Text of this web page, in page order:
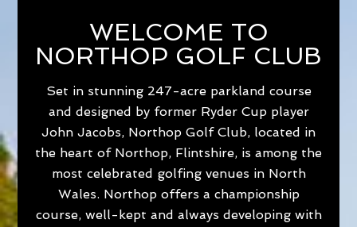
WELCOME TO
NORTHOP GOLF CLUB
Set in stunning 247-acre parkland course
and designed by former Ryder Cup player
John Jacobs, Northop Golf Club, located in
the heart of Northop, Flintshire, is among the
most celebrated golfing venues in North
Wales. Northop offers a championship
course, well-kept and always developing with